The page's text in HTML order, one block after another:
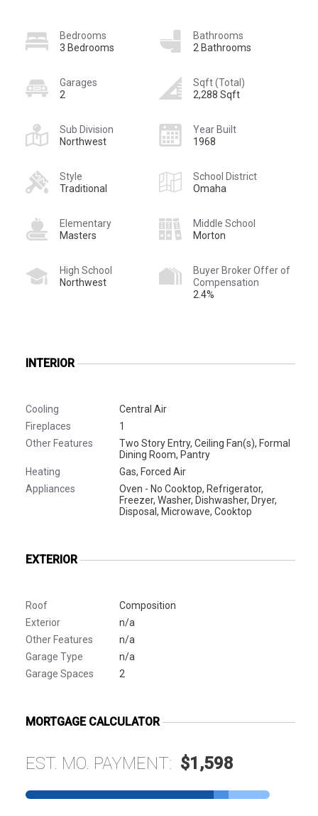
Bedrooms
3 Bedrooms
Bathrooms
2 Bathrooms
Garages
2
Sqft (Total)
2,288 Sqft
Sub Division
Northwest
Year Built
1968
Style
Traditional
School District
Omaha
Elementary
Masters
Middle School
Morton
High School
Northwest
Buyer Broker Offer of
Compensation
2.4%
INTERIOR
Cooling
Central Air
Fireplaces
1
Other Features
Two Story Entry, Ceiling Fan(s), Formal
Dining Room, Pantry
Heating
Gas, Forced Air
Appliances
Oven - No Cooktop, Refrigerator,
Freezer, Washer, Dishwasher, Dryer,
Disposal, Microwave, Cooktop
EXTERIOR
Roof
Composition
Exterior
n/a
Other Features
n/a
Garage Type
n/a
Garage Spaces
2
MORTGAGE CALCULATOR
EST. MO. PAYMENT: $1,598